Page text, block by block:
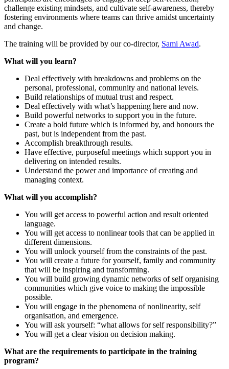
challenge existing mindsets, and cultivate self-awareness, thereby
fostering environments where teams can thrive amidst uncertainty
and change.
The training will be provided by our co-director, Sami Awad.
What will you learn?
Deal effectively with breakdowns and problems on the
personal, professional, community and national levels.
Build relationships of mutual trust and respect.
Deal effectively with what’s happening here and now.
Build powerful networks to support you in the future.
Create a bold future which is informed by, and honours the
past, but is independent from the past.
Accomplish breakthrough results.
Have effective, purposeful meetings which support you in
delivering on intended results.
Understand the power and importance of creating and
managing context.
What will you accomplish?
You will get access to powerful action and result oriented
language.
You will get access to nonlinear tools that can be applied in
different dimensions.
You will unlock yourself from the constraints of the past.
You will create a future for yourself, family and community
that will be inspiring and transforming.
You will build growing dynamic networks of self organising
communities which give voice to making the impossible
possible.
You will engage in the phenomena of nonlinearity, self
organisation, and emergence.
You will ask yourself: “what allows for self responsibility?”
You will get a clear vision on decision making.
What are the requirements to participate in the training
program?